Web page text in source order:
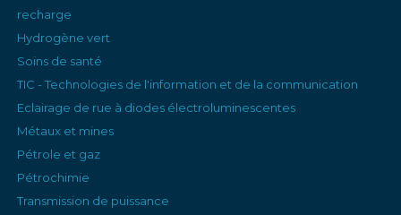
recharge
Hydrogène vert
Soins de santé
TIC - Technologies de l'information et de la communication
Eclairage de rue à diodes électroluminescentes
Métaux et mines
Pétrole et gaz
Pétrochimie
Transmission de puissance